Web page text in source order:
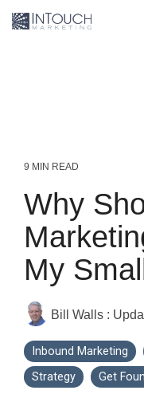
to
9 MIN READ
Why
My
Bill Walls :
Inbound Marketing
Strategy
Get